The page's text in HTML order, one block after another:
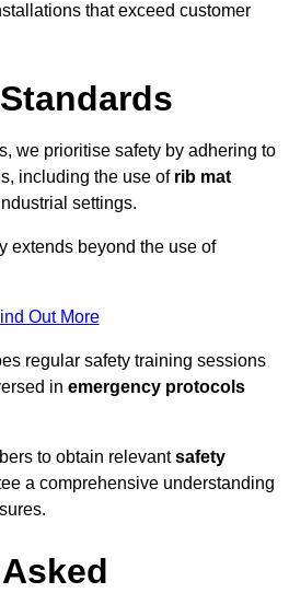
that exceed customer
we prioritise safety by adhering to
including the use of rib mat
settings.
extends beyond the use of
Out More
regular safety training sessions
in emergency protocols
to obtain relevantsafety
a comprehensive understanding